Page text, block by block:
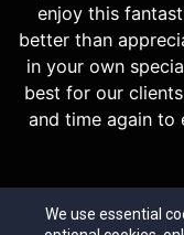
enjoy this
better than
in your own
best for our
and time again to
Most years our
guests, a
We use essential